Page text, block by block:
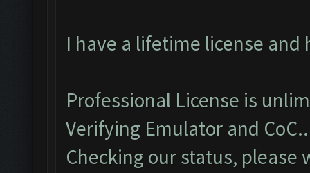
I have a lifetime license
Professional License is
Verifying Emulator and
Checking our status, please